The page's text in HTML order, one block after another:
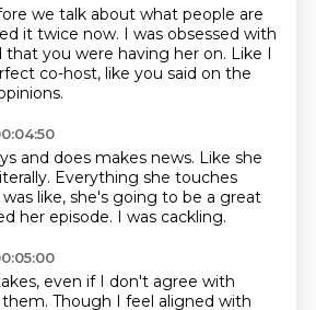
we talk about what people are
it twice now. I was obsessed with
that you were having her on. Like I
co-host, like you said on the
and does makes news. Like she
Everything she touches
like, she's going to be a great
her episode. I was cackling.
even if I don't agree with
Though I feel aligned with